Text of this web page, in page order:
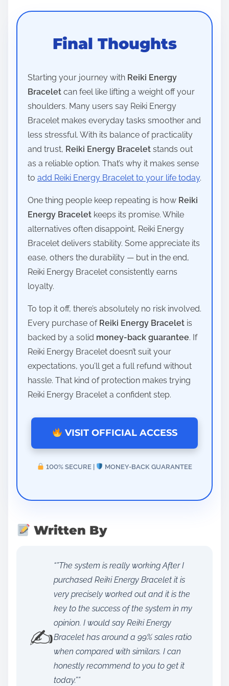
Final Thoughts
Starting your journey with Reiki Energy
Bracelet can feel like lifting a weight off your
shoulders. Many users say Reiki Energy
Bracelet makes everyday tasks smoother and
less stressful. With its balance of practicality
and trust, Reiki Energy Bracelet stands out
as a reliable option. That’s why it makes sense
to add Reiki Energy Bracelet to your life today.
One thing people keep repeating is how Reiki
Energy Bracelet keeps its promise. While
alternatives often disappoint, Reiki Energy
Bracelet delivers stability. Some appreciate its
ease, others the durability — but in the end,
Reiki Energy Bracelet consistently earns
loyalty.
To top it off, there’s absolutely no risk involved.
Every purchase of Reiki Energy Bracelet is
backed by a solid money-back guarantee. If
Reiki Energy Bracelet doesn’t suit your
expectations, you’ll get a full refund without
hassle. That kind of protection makes trying
Reiki Energy Bracelet a confident step.
VISIT OFFICIAL ACCESS
100% SECURE | MONEY-BACK GUARANTEE
Written By
✍️
“”The system is really working After I
purchased Reiki Energy Bracelet it is
very precisely worked out and it is the
key to the success of the system in my
opinion. I would say Reiki Energy
Bracelet has around a 99% sales ratio
when compared with similars. I can
honestly recommend to you to get it
today.””